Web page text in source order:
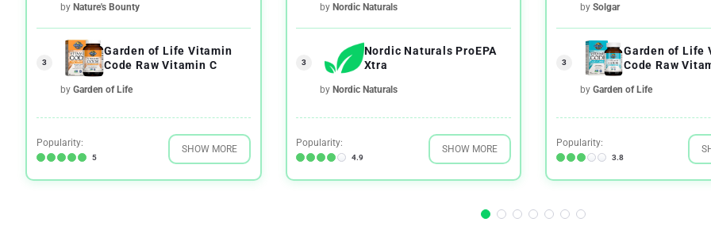
by Nature's Bounty
3
Garden of Life Vitamin
Code Raw Vitamin C
by Garden of Life
Popularity:
5
SHOW MORE
by Nordic Naturals
3
Nordic Naturals ProEPA
Xtra
by Nordic Naturals
Popularity:
4.9
SHOW MORE
by Solgar
3
Garden of Life
Code Raw
by Garden of Life
Popularity:
3.8